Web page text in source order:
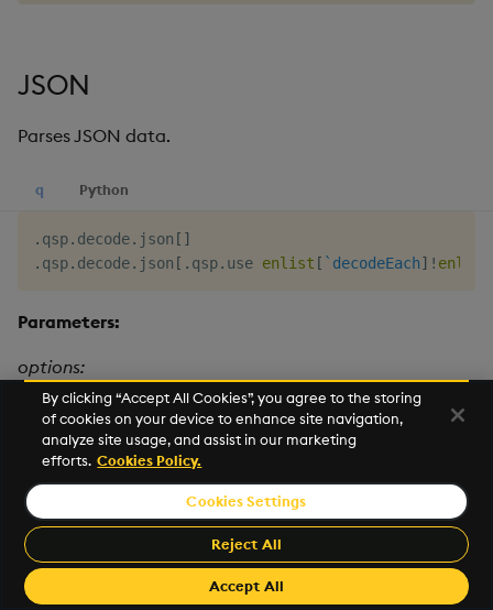
JSON
Parses JSON data.
q Python
. qsp. decode. json [ ]
. qsp. decode. json [ . qsp. use enlist [ `decodeEach] ! enlist
Parameters:
options:
name type description default
decodeEach boolean
messages
passed to the
decoder are
treated as a
single JSON
object.
By clicking “Accept All Cookies”, you agree to the storing
of cookies on your device to enhance site navigation,
analyze site usage, and assist in our marketing
efforts. Cookies Policy.
Cookies Settings
Reject All
Accept All